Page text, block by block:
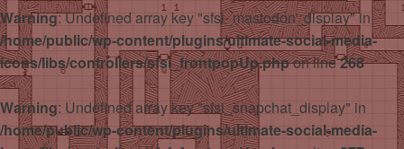
Warning: Undefined array key "sfsi_mastodon_display" in
/home/public/wp-content/plugins/ultimate-social-media-
icons/libs/controllers/sfsi_frontpopUp.phpon line268
Warning: Undefined array key "sfsi_snapchat_display" in
/home/public/wp-content/plugins/ultimate-social-media-